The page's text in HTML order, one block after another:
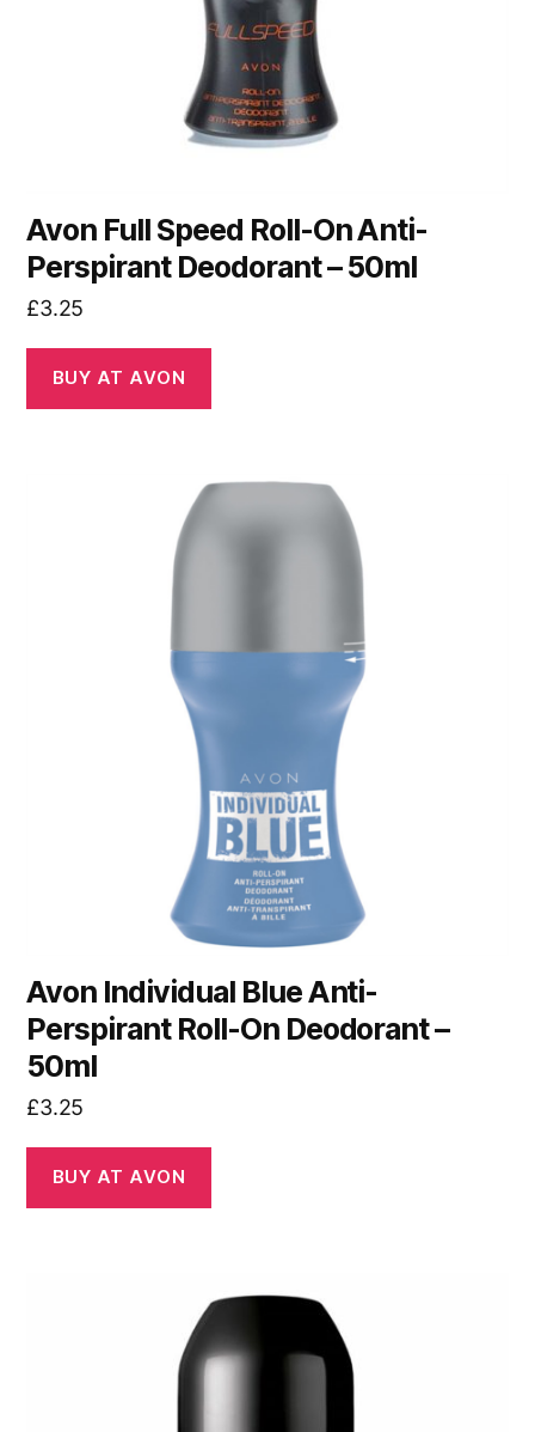
Avon Full Speed Roll-On Anti-
Perspirant Deodorant – 50ml
£3.25
BUY AT AVON
Avon Individual Blue Anti-
Perspirant Roll-On Deodorant –
50ml
£3.25
BUY AT AVON